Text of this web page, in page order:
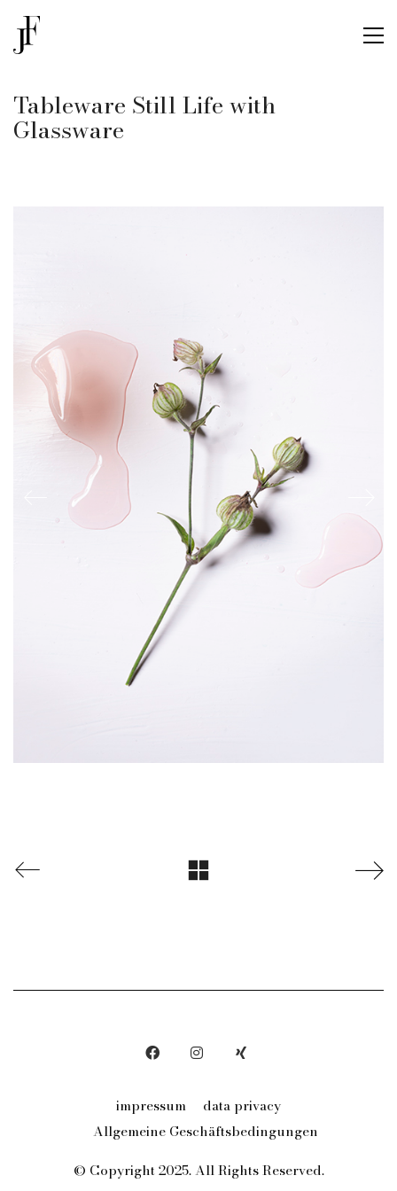
Tableware Still Life with
Glassware
impressum
data privacy
Allgemeine Geschäftsbedingungen
© Copyright 2025. All Rights Reserved.